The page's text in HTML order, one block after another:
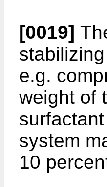
[0019]
e.g.
weight of
system
10